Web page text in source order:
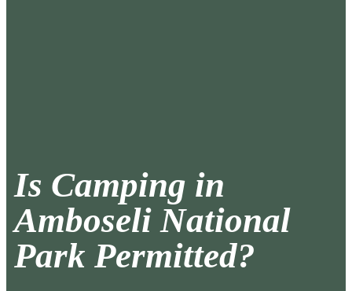
Is Camping in
Amboseli National
Park Permitted?